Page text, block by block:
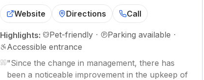
Website Directions Call
Highlights: Pet-friendly · Parking available ·
Accessible entrance
"Since the change in management, there has
been a noticeable improvement in the upkeep of